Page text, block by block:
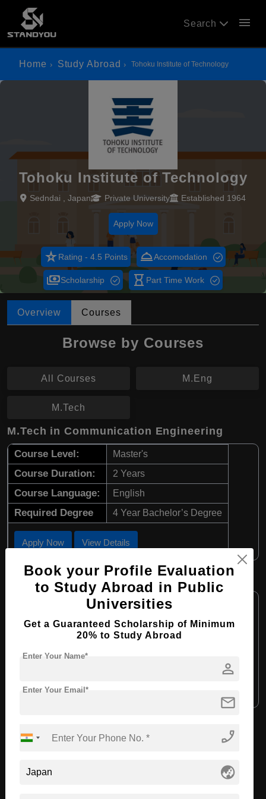
Search menu
Home Study Abroad Tohoku Institute of Technology
Tohoku Institute of Technology
Sedndai , Japan Private University Established 1964
Apply Now
star_rateRating - 4.5 Points room_serviceAccomodation
paymentsScholarship hourglass_empty Part Time Work
Overview Courses
Browse by Courses
All Courses M.Eng
M.Tech
M.Tech in Communication Engineering
Course Level: Master's
Course Duration: 2 Years
Course Language: English
Required Degree 4 Year Bachelor’s Degree
Apply Now View Details
M.Eng in Civil Engineering
Master's
Course Duration: 2 Years
Course Language: English
Required Degree
Apply Now View Details
View All Courses
Recommended Universities
Book your Profile Evaluation
to Study Abroad in Public
Universities
Get a Guaranteed Scholarship of Minimum
20% to Study Abroad
person
Enter Your Name*
mail
Enter Your Email*
phone_enabled
globe_asia